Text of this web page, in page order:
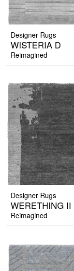
Designer Rugs
WISTERIA D
Reimagined
Designer Rugs
WERETHING II
Reimagined